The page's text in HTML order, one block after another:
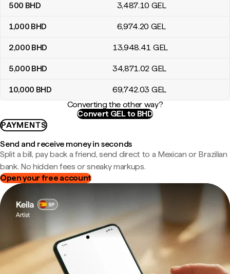
500 BHD 3,487.10 GEL
1,000 BHD 6,974.20 GEL
2,000 BHD 13,948.41 GEL
5,000 BHD 34,871.02 GEL
10,000 BHD 69,742.03 GEL
Converting the other way?
Convert GEL to BHD
PAYMENTS
Send and receive money in seconds
Split a bill, pay back a friend, send direct to a Mexican or Brazilian
bank. No hidden fees or sneaky markups.
Open your free account